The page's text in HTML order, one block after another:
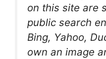
on this site are
public search
Bing, Yahoo,
own an image